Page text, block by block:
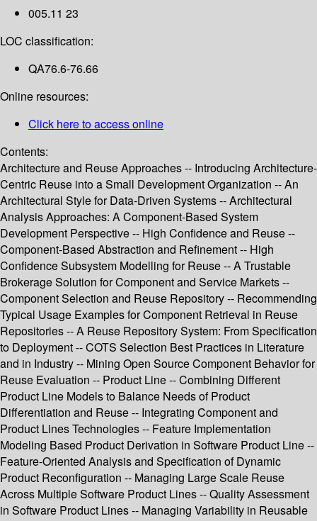
005.11 23
LOC classification:
QA76.6-76.66
Online resources:
Click here to access online
Contents:
Architecture and Reuse Approaches -- Introducing Architecture-
Centric Reuse into a Small Development Organization -- An
Architectural Style for Data-Driven Systems -- Architectural
Analysis Approaches: A Component-Based System
Development Perspective -- High Confidence and Reuse --
Component-Based Abstraction and Refinement -- High
Confidence Subsystem Modelling for Reuse -- A Trustable
Brokerage Solution for Component and Service Markets --
Component Selection and Reuse Repository -- Recommending
Typical Usage Examples for Component Retrieval in Reuse
Repositories -- A Reuse Repository System: From Specification
to Deployment -- COTS Selection Best Practices in Literature
and in Industry -- Mining Open Source Component Behavior for
Reuse Evaluation -- Product Line -- Combining Different
Product Line Models to Balance Needs of Product
Differentiation and Reuse -- Integrating Component and
Product Lines Technologies -- Feature Implementation
Modeling Based Product Derivation in Software Product Line --
Feature-Oriented Analysis and Specification of Dynamic
Product Reconfiguration -- Managing Large Scale Reuse
Across Multiple Software Product Lines -- Quality Assessment
in Software Product Lines -- Managing Variability in Reusable